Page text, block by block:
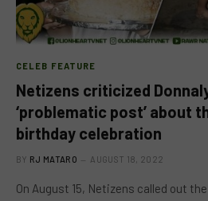
CELEB FEATURE
Netizens criticized
‘problematic post’ about
birthday celebration
BY RJ MATARO AUGUST 18, 2022
On August 15, Netizens called out